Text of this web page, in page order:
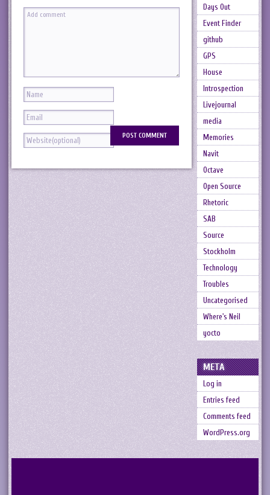
Days Out
Event Finder
github
GPS
House
Introspection
Livejournal
media
Memories
Navit
Octave
Open Source
Rhetoric
SAB
Source
Stockholm
Technology
Troubles
Uncategorised
Where's Neil
yocto
META
Log in
Entries feed
Comments feed
WordPress.org